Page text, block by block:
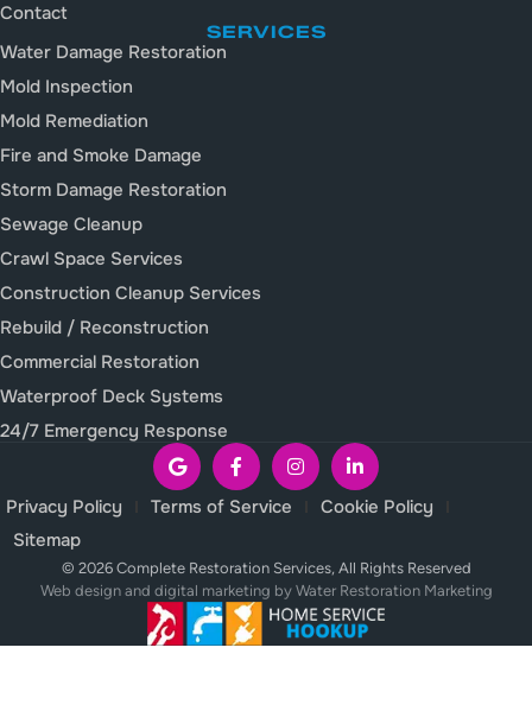
Contact
SERVICES
Water Damage Restoration
Mold Inspection
Mold Remediation
Fire and Smoke Damage
Storm Damage Restoration
Sewage Cleanup
Crawl Space Services
Construction Cleanup Services
Rebuild / Reconstruction
Commercial Restoration
Waterproof Deck Systems
24/7 Emergency Response
Privacy Policy Terms of Service
Cookie Policy
Sitemap
© 2026 Complete Restoration Services, All Rights Reserved
Web design and digital marketing by Water Restoration Marketing